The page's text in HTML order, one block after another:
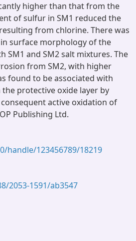
higher than that from the
of sulfur in SM1 reduced the
from chlorine. There was
surface morphology of the
SM1 and SM2 salt mixtures. The
from SM2, with higher
found to be associated with
protective oxide layer by
active oxidation of
Publishing Ltd.
handle/123456789/18219
2053-1591/ab3547